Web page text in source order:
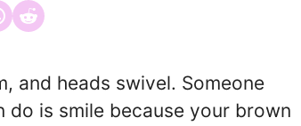
on WhatsApp
Share on Reddit
and heads swivel. Someone
do is smile because your brown